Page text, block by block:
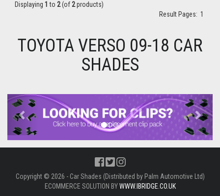
Displaying 1 to 2(of2products)
Result Pages: 1
TOYOTA VERSO 09-18 CAR
SHADES
Previous Next
Copyright © 2026 - Car Shades (Distributed by Palm Automotive Ltd)
ECOMMERCE SOLUTION BYWWW.IBRIDGE.CO.UK